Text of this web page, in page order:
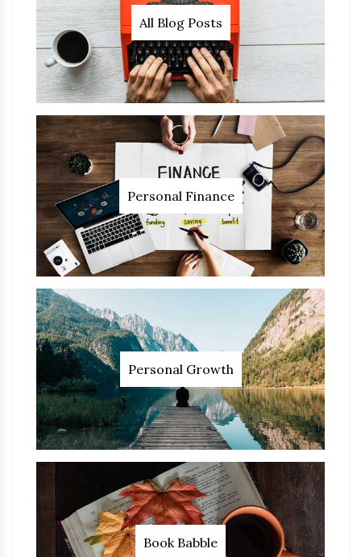
All Blog Posts
Personal Finance
Personal Growth
Book Babble